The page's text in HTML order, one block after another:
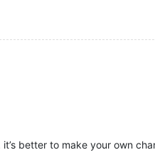
better to make your own